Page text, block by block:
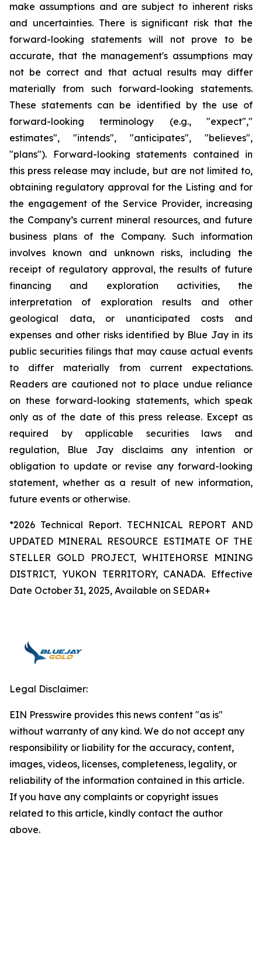
make assumptions and are subject to inherent risks
and uncertainties. There is significant risk that the
forward-looking statements will not prove to be
accurate, that the management's assumptions may
not be correct and that actual results may differ
materially from such forward-looking statements.
These statements can be identified by the use of
forward-looking terminology (e.g., "expect","
estimates", "intends", "anticipates", "believes",
"plans"). Forward-looking statements contained in
this press release may include, but are not limited to,
obtaining regulatory approval for the Listing and for
the engagement of the Service Provider, increasing
the Company’s current mineral resources, and future
business plans of the Company. Such information
involves known and unknown risks, including the
receipt of regulatory approval, the results of future
financing and exploration activities, the
interpretation of exploration results and other
geological data, or unanticipated costs and
expenses and other risks identified by Blue Jay in its
public securities filings that may cause actual events
to differ materially from current expectations.
Readers are cautioned not to place undue reliance
on these forward-looking statements, which speak
only as of the date of this press release. Except as
required by applicable securities laws and
regulation, Blue Jay disclaims any intention or
obligation to update or revise any forward-looking
statement, whether as a result of new information,
future events or otherwise.
*2026 Technical Report. TECHNICAL REPORT AND
UPDATED MINERAL RESOURCE ESTIMATE OF THE
STELLER GOLD PROJECT, WHITEHORSE MINING
DISTRICT, YUKON TERRITORY, CANADA. Effective
Date October 31, 2025, Available on SEDAR+
Legal Disclaimer:
EIN Presswire provides this news content "as is"
without warranty of any kind. We do not accept any
responsibility or liability for the accuracy, content,
images, videos, licenses, completeness, legality, or
reliability of the information contained in this article.
If you have any complaints or copyright issues
related to this article, kindly contact the author
above.